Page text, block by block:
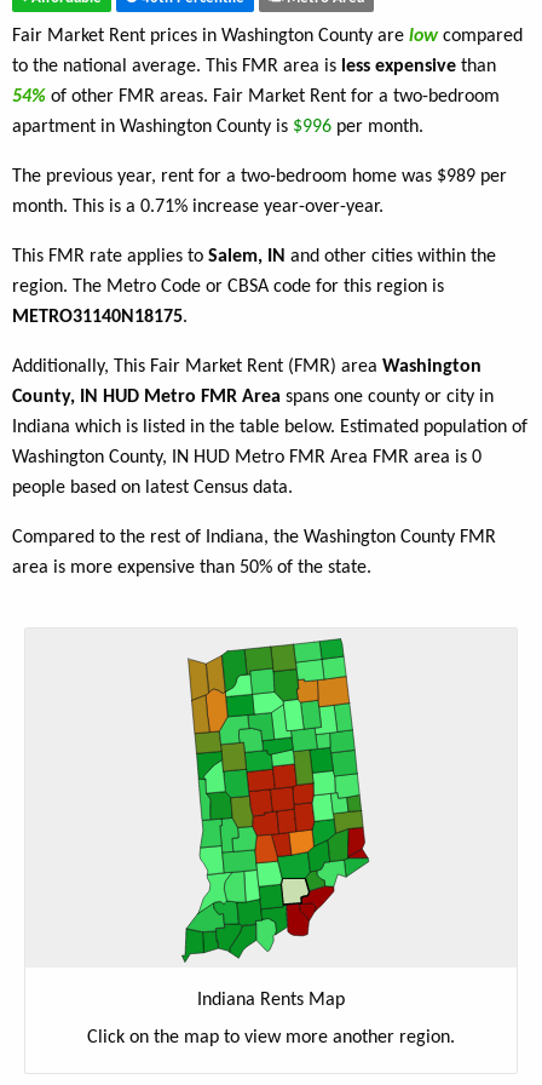
Fair Market Rent prices in Washington County are low compared
to the national average. This FMR area is less expensive than
54% of other FMR areas. Fair Market Rent for a two-bedroom
apartment in Washington County is $996 per month.
The previous year, rent for a two-bedroom home was $989 per
month. This is a 0.71% increase year-over-year.
This FMR rate applies to Salem, IN and other cities within the
region. The Metro Code or CBSA code for this region is
METRO31140N18175.
Additionally, This Fair Market Rent (FMR) area Washington
County, IN HUD Metro FMR Area spans one county or city in
Indiana which is listed in the table below. Estimated population of
Washington County, IN HUD Metro FMR Area FMR area is 0
people based on latest Census data.
Compared to the rest of Indiana, the Washington County FMR
area is more expensive than 50% of the state.
Indiana Rents Map
Click on the map to view more another region.